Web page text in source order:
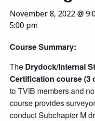
November 8, 2022 @
5:00 pm
Course Summary:
The Drydock/Internal
Certification course (3
to TVIB members and
course provides
conduct Subchapter M